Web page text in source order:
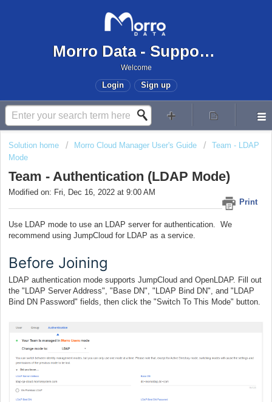
Morro Data - Support Center
Welcome
Login Sign up
Solution home Morro Cloud Manager User's Guide
Team - LDAP
Mode
Team - Authentication (LDAP Mode)
Print
Modified on: Fri, Dec 16, 2022 at 9:00 AM
Use LDAP mode to use an LDAP server for authentication. We
recommend using JumpCloud for LDAP as a service.
Before Joining
LDAP authentication mode supports JumpCloud and OpenLDAP. Fill out
the "LDAP Server Address", "Base DN", "LDAP Bind DN", and "LDAP
Bind DN Password" fields, then click the "Switch To This Mode" button.